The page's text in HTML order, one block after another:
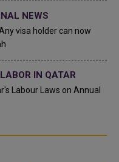
NEWS
visa holder can now
IN QATAR
Labour Laws on Annual